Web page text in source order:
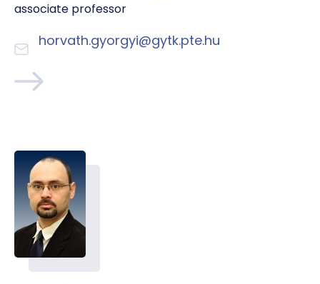
associate professor
horvath.gyorgyi@gytk.pte.hu